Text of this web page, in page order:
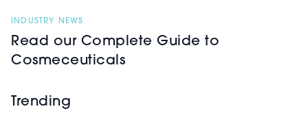
INDUSTRY NEWS
Read our Complete Guide to
Cosmeceuticals
Trending